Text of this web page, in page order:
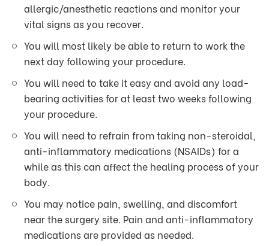
allergic/anesthetic reactions and monitor your
vital signs as you recover.
You will most likely be able to return to work the
next day following your procedure.
You will need to take it easy and avoid any load-
bearing activities for at least two weeks following
your procedure.
You will need to refrain from taking non-steroidal,
anti-inflammatory medications (NSAIDs) for a
while as this can affect the healing process of your
body.
You may notice pain, swelling, and discomfort
near the surgery site. Pain and anti-inflammatory
medications are provided as needed.